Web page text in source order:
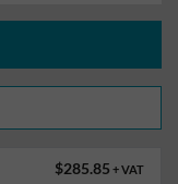
$285.85 + VAT